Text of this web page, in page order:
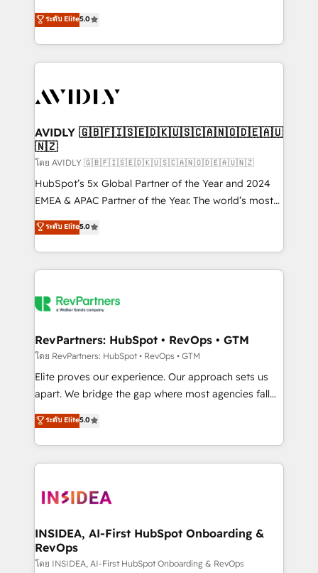
growth. As a triple-accredited HubSpot Solutions
Partner, we specialize in both strategic RevOps
planning and hands-on technical execution - building
the operational foundation companies need to
Healthcare - Financial Services - Managed IT (MSP) -
we help: ✔️ Full HubSpot implementations and portal
optimization ✔️ Data migrations, CRM architecture,
and reporting foundations ✔️ Custom integrations
and workflow automation ✔️ User adoption
programs, training, and enablement Through project-
partnerships, we guide organizations through the
revenue maturity model - delivering the right
grows.
ระดับ Elite5.0
AVIDLY 🇬🇧🇫🇮🇸🇪🇩🇰🇺🇸🇨🇦🇳🇴🇩🇪🇦🇺
🇳🇿
โดย AVIDLY 🇬🇧🇫🇮🇸🇪🇩🇰🇺🇸🇨🇦🇳🇴🇩🇪🇦🇺🇳🇿
HubSpot’s 5x Global Partner of the Year and 2024
EMEA & APAC Partner of the Year. The world’s most
experienced and fully accredited HubSpot Solutions
Partner. 🚀 With 2,750+ HubSpot projects delivered
and 370+ specialists across EMEA, APAC and NAM,
we de-risk complex CRM programmes and
multi-region migrations to AI-powered automation,
scale. 🏆 HubSpot’s CEO called us “the partner of the
future.” Others agree it is proof of trust built through
measurable impact.
ระดับ Elite5.0
RevPartners: HubSpot • RevOps • GTM
โดย RevPartners: HubSpot • RevOps • GTM
Elite proves our experience. Our approach sets us
apart. We bridge the gap where most agencies fall
short by combining GTM strategy with technical
execution to solve the right problem with the right
solution. As the only firm in the world to hold Elite
Partner Accreditations with both HubSpot and Clay,
architecture, pipeline generation, data intelligence,
Choose RP: - Secure: Soc2 compliant 🛡️ - Pricing:
Implementations starting at $1,5k 💵 - Speed: Launch
in 14 days ⚡ - Global: 250 professionals across five
ระดับ Elite5.0
INSIDEA, AI-First HubSpot Onboarding &
RevOps
โดย INSIDEA, AI-First HubSpot Onboarding & RevOps